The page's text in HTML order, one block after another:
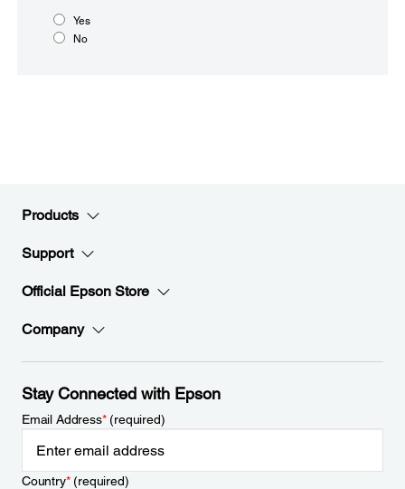
Yes
No
Products
Support
Official Epson Store
Company
Stay Connected with Epson
Email Address*(required)
Country*(required)